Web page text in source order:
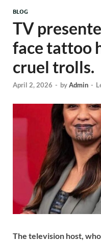
BLOG
TV
face tattoo
cruel trolls.
April 2, 2026 - byAdmin -
The television host,